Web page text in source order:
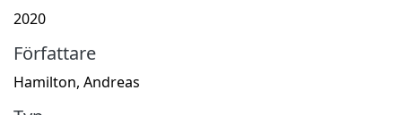
2020
Författare
Hamilton, Andreas